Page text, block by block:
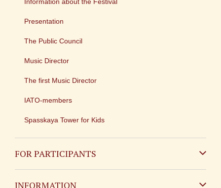
Presentation
The Public Council
Music Director
The first Music Director
IATO-members
Spasskaya Tower for Kids
FOR PARTICIPANTS
INFORMATION